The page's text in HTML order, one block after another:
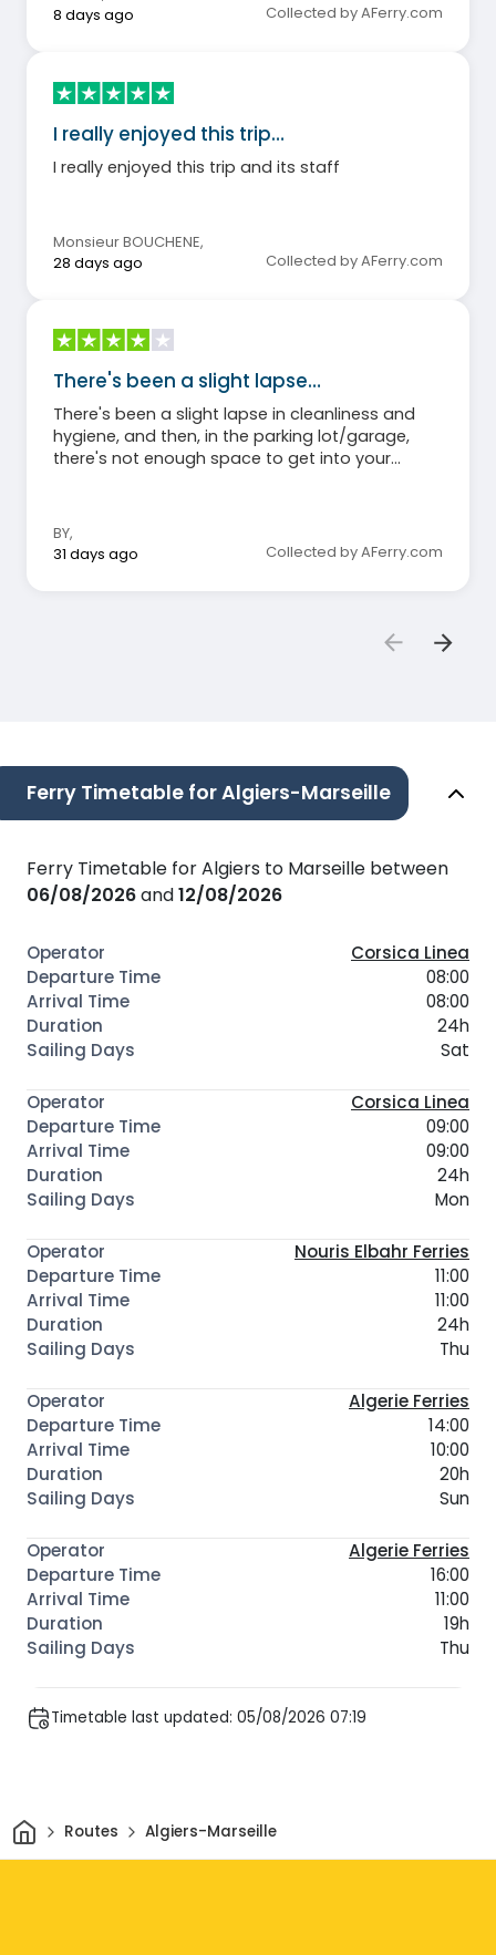
8 days ago
Collected by AFerry.com
I really enjoyed this trip…
I really enjoyed this trip and its staff
Monsieur BOUCHENE,
28 days ago
Collected by AFerry.com
There's been a slight lapse…
There's been a slight lapse in cleanliness and
hygiene, and then, in the parking lot/garage,
there's not enough space to get into your
BY,
31 days ago
Collected by AFerry.com
Ferry Timetable for Algiers-Marseille
Ferry Timetable for Algiers to Marseille between
06/08/2026and12/08/2026
Corsica Linea
08:00
08:00
24h
Sat
Corsica Linea
09:00
09:00
24h
Mon
Nouris Elbahr Ferries
11:00
11:00
24h
Thu
Algerie Ferries
14:00
10:00
20h
Sun
Algerie Ferries
16:00
11:00
19h
Thu
Timetable last updated: 05/08/2026 07:19
HomeRoutes Algiers-Marseille